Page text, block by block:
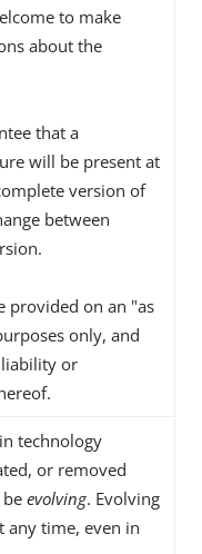
to make
about the
that a
will be present at
version of
between
provided on an "as
only, and
liability or
technology
or removed
evolving. Evolving
any time, even in